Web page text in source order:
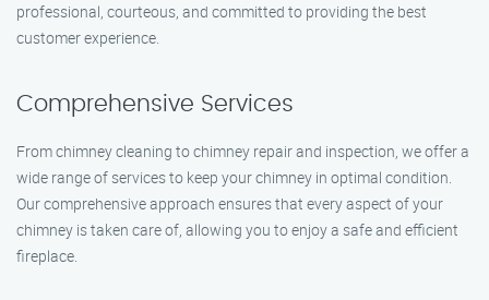
professional, courteous, and committed to providing the best
customer experience.
Comprehensive Services
From chimney cleaning to chimney repair and inspection, we offer a
wide range of services to keep your chimney in optimal condition.
Our comprehensive approach ensures that every aspect of your
chimney is taken care of, allowing you to enjoy a safe and efficient
fireplace.